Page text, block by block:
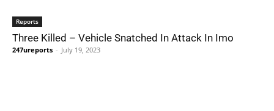
Reports
Three Killed – Vehicle Snatched In Attack In Imo
247ureports - July 19, 2023